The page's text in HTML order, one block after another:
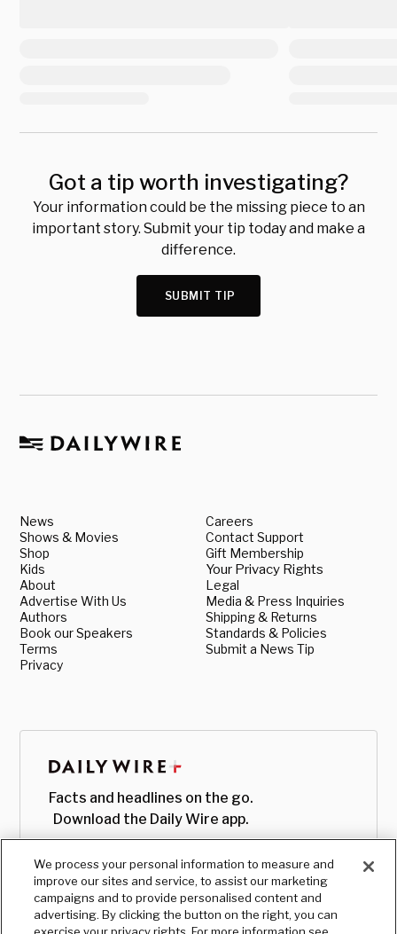
Got a tip worth investigating?
Your information could be the missing piece to an
important story. Submit your tip today and make a
difference.
SUBMIT TIP
News
Shows & Movies
Shop
Kids
About
Advertise With Us
Authors
Book our Speakers
Terms
Privacy
Careers
Contact Support
Gift Membership
Your Privacy Rights
Legal
Media & Press Inquiries
Shipping & Returns
Standards & Policies
Submit a News Tip
Facts and headlines on the go.
Download the Daily Wire app.
We process your personal information to measure and
improve our sites and service, to assist our marketing
campaigns and to provide personalised content and
advertising. By clicking the button on the right, you can